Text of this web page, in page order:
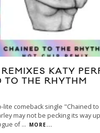
KATY
TO THE RHYTHM
lite comeback single "Chained
may not be pecking its way
of... MORE...